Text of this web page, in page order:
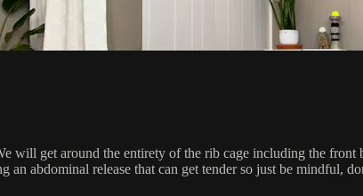
will get around the entirety of the rib cage including the
abdominal release that can get tender so just be mindful,